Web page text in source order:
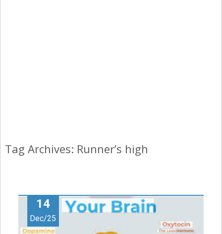
Tag Archives: Runner’s high
14
Dec/25